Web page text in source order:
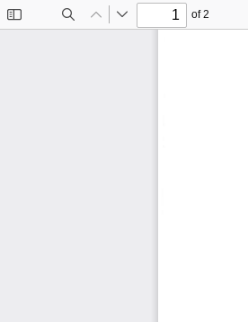
Toggle
FindPrevious
Next
of 2